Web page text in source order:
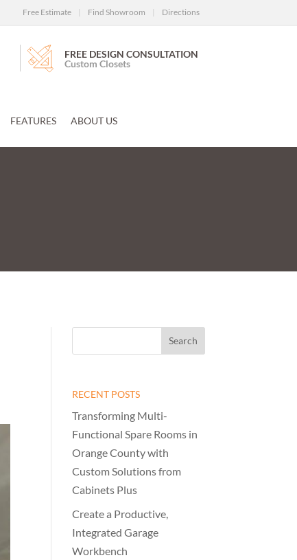
Free Estimate | Find Showroom | Directions
FREE DESIGN CONSULTATION
Custom Closets
FEATURES ABOUT US
RECENT POSTS
Transforming Multi-
Functional Spare Rooms in
Orange County with
Custom Solutions from
Cabinets Plus
Create a Productive,
Integrated Garage
Workbench